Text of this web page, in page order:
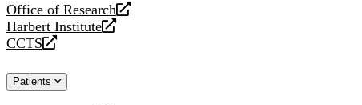
Office of Research
opens
a
new
Harbert Institute
opens
a
website
CCTS
opens
new
Patients